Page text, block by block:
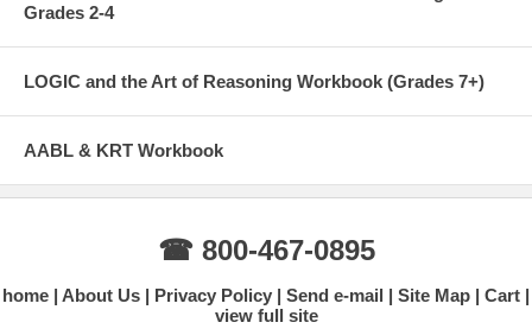
Grades 2-4
LOGIC and the Art of Reasoning Workbook (Grades 7+)
AABL & KRT Workbook
☎ 800-467-0895
home About Us Privacy Policy Send e-mail Site Map
Cart
view full site